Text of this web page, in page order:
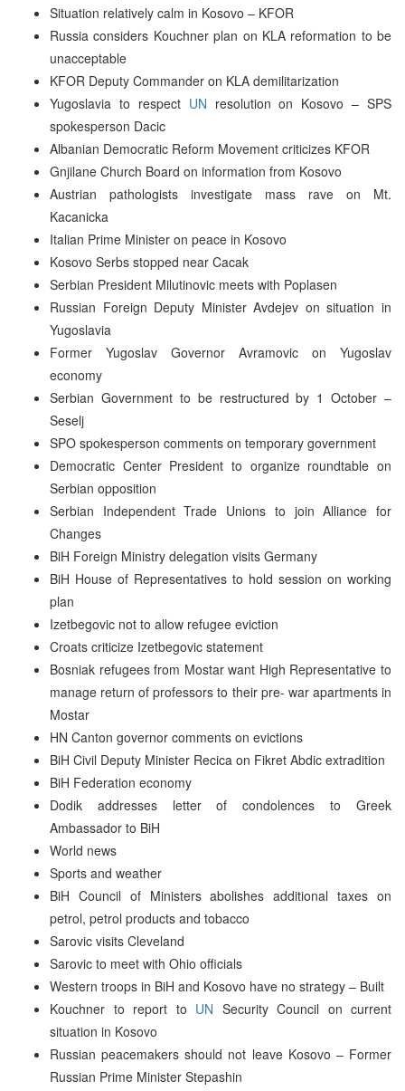
Situation relatively calm in Kosovo – KFOR
Russia considers Kouchner plan on KLA reformation to be
unacceptable
KFOR Deputy Commander on KLA demilitarization
Yugoslavia to respect UN resolution on Kosovo – SPS
spokesperson Dacic
Albanian Democratic Reform Movement criticizes KFOR
Gnjilane Church Board on information from Kosovo
Austrian pathologists investigate mass rave on Mt.
Kacanicka
Italian Prime Minister on peace in Kosovo
Kosovo Serbs stopped near Cacak
Serbian President Milutinovic meets with Poplasen
Russian Foreign Deputy Minister Avdejev on situation in
Yugoslavia
Former Yugoslav Governor Avramovic on Yugoslav
economy
Serbian Government to be restructured by 1 October –
Seselj
SPO spokesperson comments on temporary government
Democratic Center President to organize roundtable on
Serbian opposition
Serbian Independent Trade Unions to join Alliance for
Changes
BiH Foreign Ministry delegation visits Germany
BiH House of Representatives to hold session on working
plan
Izetbegovic not to allow refugee eviction
Croats criticize Izetbegovic statement
Bosniak refugees from Mostar want High Representative to
manage return of professors to their pre- war apartments in
Mostar
HN Canton governor comments on evictions
BiH Civil Deputy Minister Recica on Fikret Abdic extradition
BiH Federation economy
Dodik addresses letter of condolences to Greek
Ambassador to BiH
World news
Sports and weather
BiH Council of Ministers abolishes additional taxes on
petrol, petrol products and tobacco
Sarovic visits Cleveland
Sarovic to meet with Ohio officials
Western troops in BiH and Kosovo have no strategy – Built
Kouchner to report to UN Security Council on current
situation in Kosovo
Russian peacemakers should not leave Kosovo – Former
Russian Prime Minister Stepashin